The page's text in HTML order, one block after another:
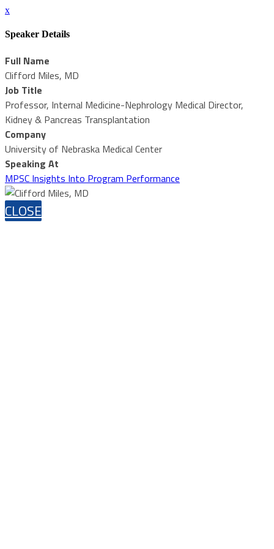
x
Speaker Details
Full Name
Clifford Miles, MD
Job Title
Professor, Internal Medicine-Nephrology Medical Director,
Kidney & Pancreas Transplantation
Company
University of Nebraska Medical Center
Speaking At
MPSC Insights Into Program Performance
CLOSE